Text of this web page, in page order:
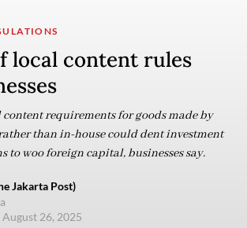
local content rules
requirements for goods made by
than in-house could dent investment
to woo foreign capital, businesses say.
Jakarta Post)
August 26, 2025